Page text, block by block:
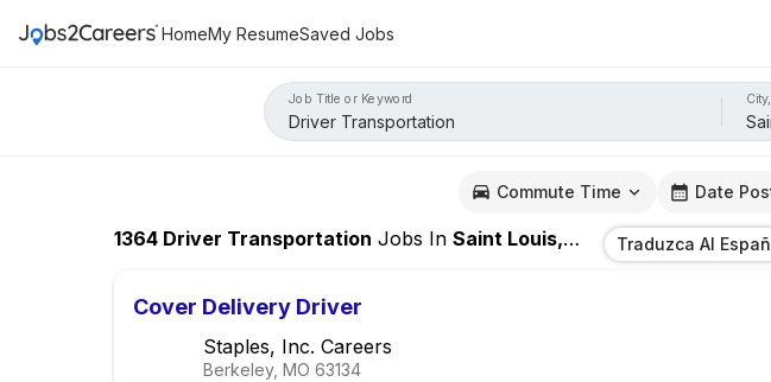
HomeMy ResumeSaved Jobs
Job Title or Keyword
Commute Time Date
1364 Driver Transportation Jobs In Saint Louis,MO Traduzca Al
Cover Delivery Driver
Staples, Inc. Careers
Berkeley, MO 63134